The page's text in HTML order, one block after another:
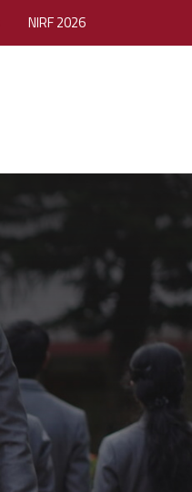
NIRF 2026